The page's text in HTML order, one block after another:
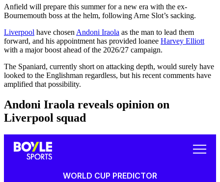
Anfield will prepare this summer for a new era with the ex-
Bournemouth boss at the helm, following Arne Slot’s sacking.
Liverpool have chosen Andoni Iraola as the man to lead them
forward, and his appointment has provided loanee Harvey Elliott
with a major boost ahead of the 2026/27 campaign.
The Spaniard, currently short on attacking depth, would surely have
looked to the Englishman regardless, but his recent comments have
amplified that possibility.
Andoni Iraola reveals opinion on
Liverpool squad
WORLD CUP PREDICTOR